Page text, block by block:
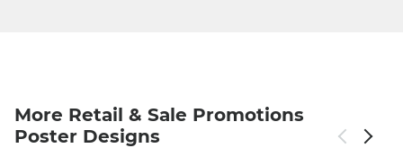
More Retail & Sale Promotions
Poster Designs